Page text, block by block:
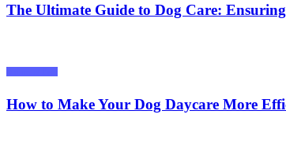
The Ultimate Guide to Dog Care:
How to Make Your Dog Daycare More